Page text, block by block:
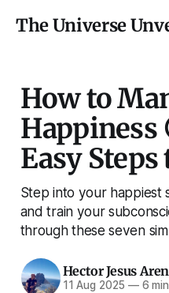
The Universe
How to
Happiness
Easy Steps
Step into your happiest
and train your
through these seven
Hector Jesus
11 Aug 2025 —6